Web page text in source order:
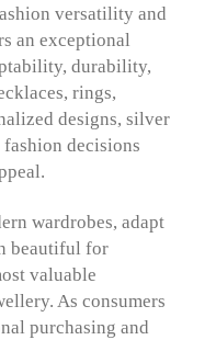
versatility and
an exceptional
durability,
rings,
designs, silver
decisions
wardrobes, adapt
beautiful for
valuable
As consumers
purchasing and